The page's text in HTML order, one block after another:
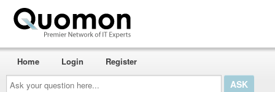
Ask
your
Home Login Register